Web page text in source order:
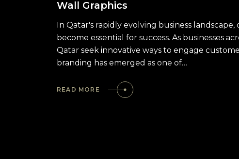
Wall Graphics
In Qatar's rapidly evolving business
become essential for success. As businesses
Qatar seek innovative ways to engage
branding has emerged as one of…
READ MORE